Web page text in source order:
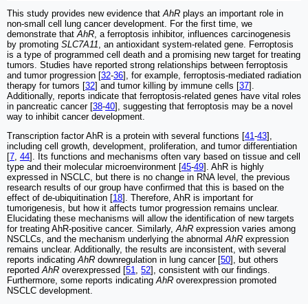
This study provides new evidence thatAhR plays an important role in
non-small cell lung cancer development. For the first time, we
demonstrate thatAhR, a ferroptosis inhibitor, influences carcinogenesis
by promoting SLC7A11, an antioxidant system-related gene. Ferroptosis
is a type of programmed cell death and a promising new target for treating
tumors. Studies have reported strong relationships between ferroptosis
and tumor progression [32-36], for example, ferroptosis-mediated radiation
therapy for tumors [32] and tumor killing by immune cells [37].
Additionally, reports indicate that ferroptosis-related genes have vital roles
in pancreatic cancer [38-40], suggesting that ferroptosis may be a novel
way to inhibit cancer development.
Transcription factor AhR is a protein with several functions [41-43],
including cell growth, development, proliferation, and tumor differentiation
[7, 44]. Its functions and mechanisms often vary based on tissue and cell
type and their molecular microenvironment [45-49]. AhR is highly
expressed in NSCLC, but there is no change in RNA level, the previous
research results of our group have confirmed that this is based on the
effect of de-ubiquitination [18]. Therefore, AhR is important for
tumorigenesis, but how it affects tumor progression remains unclear.
Elucidating these mechanisms will allow the identification of new targets
for treating AhR-positive cancer. Similarly,AhR expression varies among
NSCLCs, and the mechanism underlying the abnormalAhR expression
remains unclear. Additionally, the results are inconsistent, with several
reports indicatingAhR downregulation in lung cancer [50], but others
reportedAhR overexpressed [51, 52], consistent with our findings.
Furthermore, some reports indicatingAhR overexpression promoted
NSCLC development.